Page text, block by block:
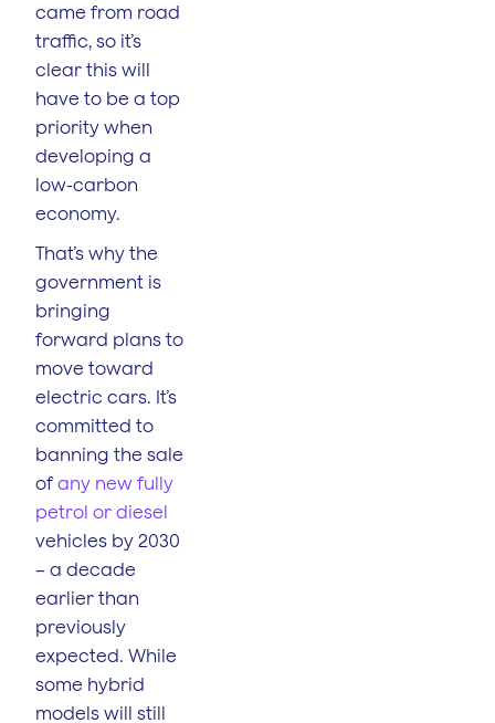
came from road
traffic, so it’s
clear this will
have to be a top
priority when
developing a
low-carbon
economy.
That’s why the
government is
bringing
forward plans to
move toward
electric cars. It’s
committed to
banning the sale
ofany new fully
petrol or diesel
vehicles by 2030
– a decade
earlier than
previously
expected. While
some hybrid
models will still